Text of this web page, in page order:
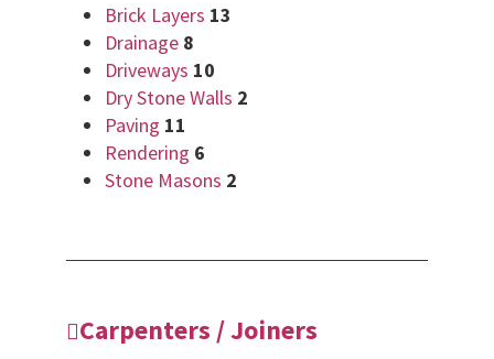
Brick Layers 13
Drainage 8
Driveways 10
Dry Stone Walls 2
Paving 11
Rendering 6
Stone Masons 2
Carpenters / Joiners